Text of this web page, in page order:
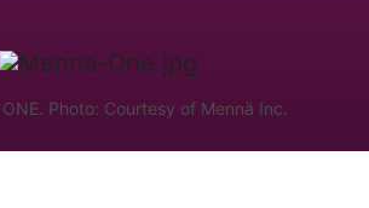
Photo: Courtesy of Mennä Inc.